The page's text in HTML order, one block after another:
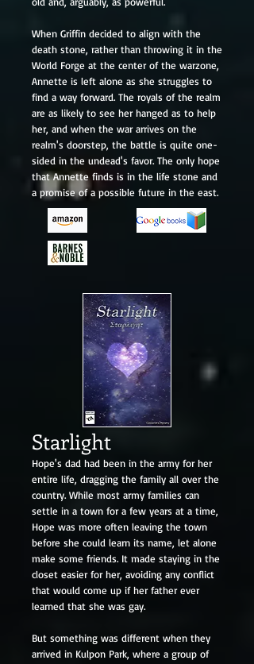
When Griffin decided to align with the
death stone, rather than throwing it in the
World Forge at the center of the warzone,
Annette is left alone as she struggles to
find a way forward. The royals of the realm
are as likely to see her hanged as to help
her, and when the war arrives on the
realm's doorstep, the battle is quite one-
sided in the undead's favor. The only hope
that Annette finds is in the life stone and
a promise of a possible future in the east.
Starlight
Hope's dad had been in the army for her
entire life, dragging the family all over the
country. While most army families can
settle in a town for a few years at a time,
Hope was more often leaving the town
before she could learn its name, let alone
make some friends. It made staying in the
closet easier for her, avoiding any conflict
that would come up if her father ever
learned that she was gay.
But something was different when they
arrived in Kulpon Park, where a group of